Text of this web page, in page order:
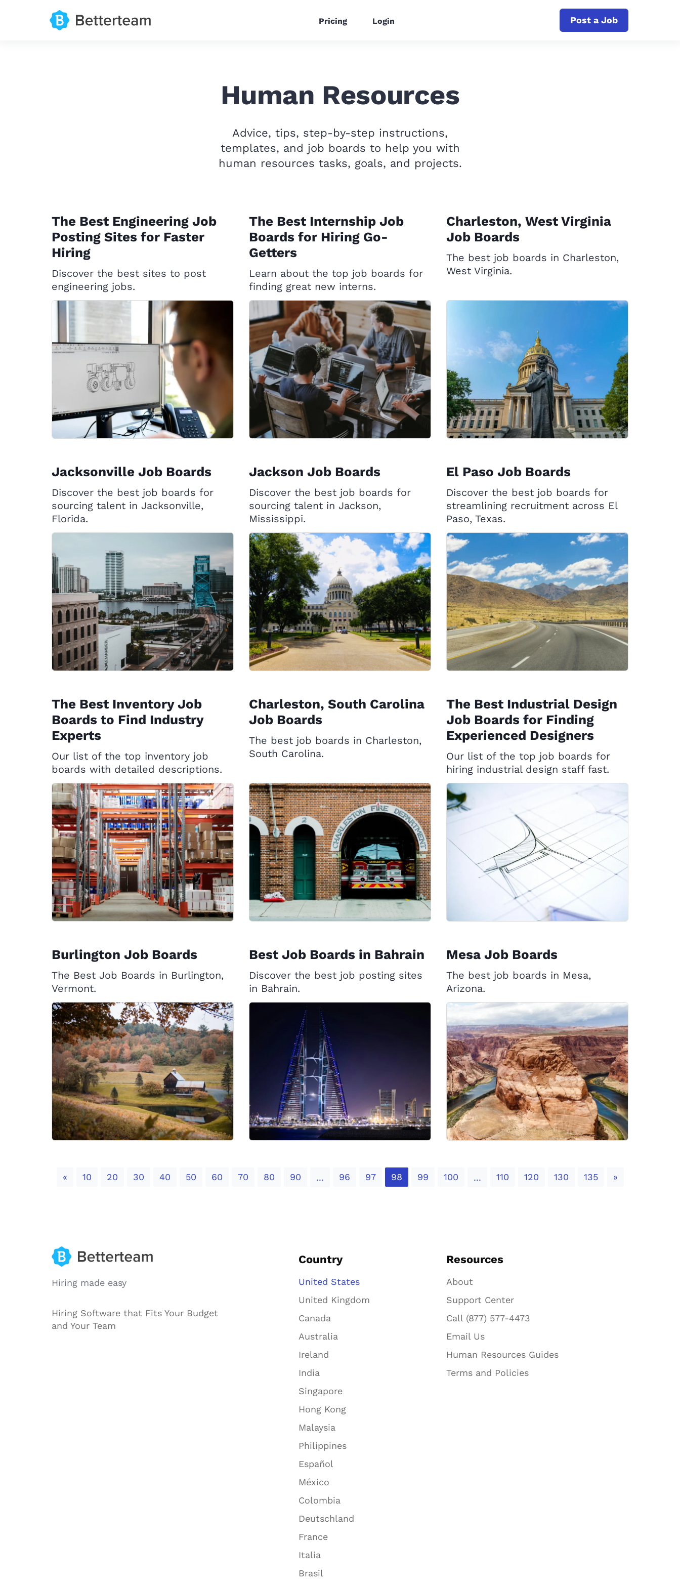
Post a Job
Pricing Login
Human Resources
Advice, tips, step-by-step instructions,
templates, and job boards to help you with
human resources tasks, goals, and projects.
The Best Engineering Job
Posting Sites for Faster
Hiring
Discover the best sites to post
engineering jobs.
The Best Internship Job
Boards for Hiring Go-
Getters
Learn about the top job boards for
finding great new interns.
Charleston, West Virginia
Job Boards
The best job boards in Charleston,
West Virginia.
Jacksonville Job Boards
Discover the best job boards for
sourcing talent in Jacksonville,
Florida.
Jackson Job Boards
Discover the best job boards for
sourcing talent in Jackson,
Mississippi.
El Paso Job Boards
Discover the best job boards for
streamlining recruitment across El
Paso, Texas.
The Best Inventory Job
Boards to Find Industry
Experts
Our list of the top inventory job
boards with detailed descriptions.
Charleston, South Carolina
Job Boards
The best job boards in Charleston,
South Carolina.
The Best Industrial Design
Job Boards for Finding
Experienced Designers
Our list of the top job boards for
hiring industrial design staff fast.
Burlington Job Boards
The Best Job Boards in Burlington,
Vermont.
Best Job Boards in Bahrain
Discover the best job posting sites
in Bahrain.
Mesa Job Boards
The best job boards in Mesa,
Arizona.
«Previous
10 20 30 40 50 60 70 80 90 ... 96 97 98 99 100 ... 110 120 130 135 »Next
Hiring made easy
Hiring Software that Fits Your Budget
and Your Team
Country
United States
United Kingdom
Canada
Australia
Ireland
India
Singapore
Hong Kong
Malaysia
Philippines
Español
México
Colombia
Deutschland
France
Italia
Brasil
Resources
About
Support Center
Call (877) 577-4473
Email Us
Human Resources Guides
Terms and Policies